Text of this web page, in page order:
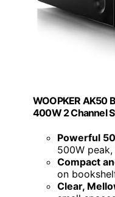
WOOPKER AK50
400W 2 Channel
Powerful
500W
Compact
on
Clear,